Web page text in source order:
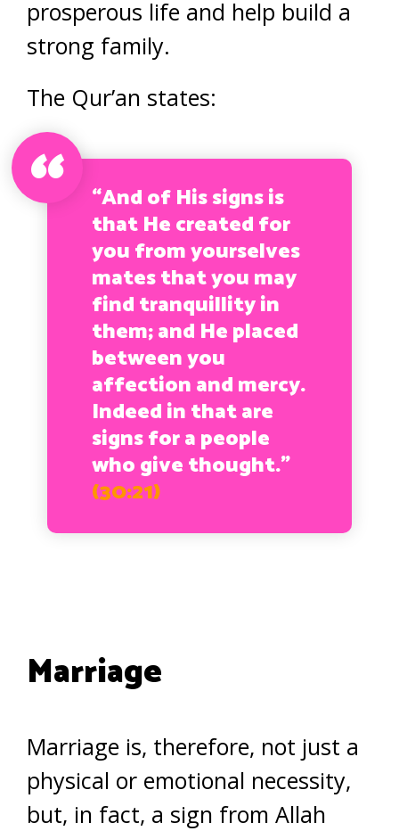
prosperous life and help build a
strong family.
The Qur’an states:
“And of His signs is
that He created for
you from yourselves
mates that you may
find tranquillity in
them; and He placed
between you
affection and mercy.
Indeed in that are
signs for a people
who give thought.”
(30:21)
Marriage
Marriage is, therefore, not just a
physical or emotional necessity,
but, in fact, a sign from Allah